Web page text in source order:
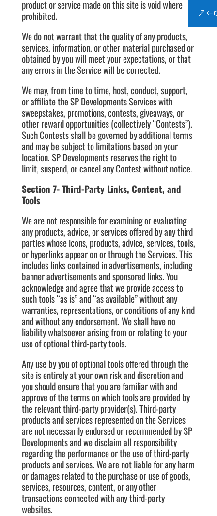
product or service made on this site is void where
prohibited.
We do not warrant that the quality of any products,
services, information, or other material purchased or
obtained by you will meet your expectations, or that
any errors in the Service will be corrected.
We may, from time to time, host, conduct, support,
or affiliate the SP Developments Services with
sweepstakes, promotions, contests, giveaways, or
other reward opportunities (collectively “Contests”).
Such Contests shall be governed by additional terms
and may be subject to limitations based on your
location. SP Developments reserves the right to
limit, suspend, or cancel any Contest without notice.
Section 7- Third-Party Links, Content, and
Tools
We are not responsible for examining or evaluating
any products, advice, or services offered by any third
parties whose icons, products, advice, services, tools,
or hyperlinks appear on or through the Services. This
includes links contained in advertisements, including
banner advertisements and sponsored links. You
acknowledge and agree that we provide access to
such tools “as is” and “as available” without any
warranties, representations, or conditions of any kind
and without any endorsement. We shall have no
liability whatsoever arising from or relating to your
use of optional third-party tools.
Any use by you of optional tools offered through the
site is entirely at your own risk and discretion and
you should ensure that you are familiar with and
approve of the terms on which tools are provided by
the relevant third-party provider(s). Third-party
products and services represented on the Services
are not necessarily endorsed or recommended by SP
Developments and we disclaim all responsibility
regarding the performance or the use of third-party
products and services. We are not liable for any harm
or damages related to the purchase or use of goods,
services, resources, content, or any other
transactions connected with any third-party
websites.